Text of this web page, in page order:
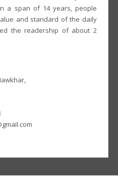
a span of 14 years, people
and standard of the daily
the readership of about 2